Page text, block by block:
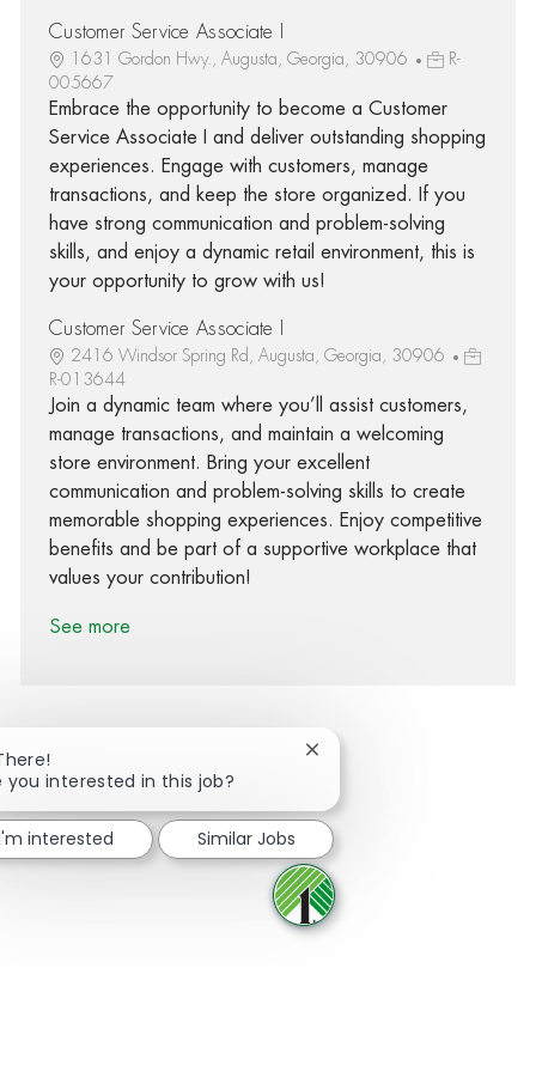
Customer Service Associate I
1631 Gordon Hwy., Augusta, Georgia, 30906
R-
005667
Embrace the opportunity to become a Customer
Service Associate I and deliver outstanding shopping
experiences. Engage with customers, manage
transactions, and keep the store organized. If you
have strong communication and problem-solving
skills, and enjoy a dynamic retail environment, this is
your opportunity to grow with us!
Customer Service Associate I
2416 Windsor Spring Rd, Augusta, Georgia, 30906
R-013644
Join a dynamic team where you’ll assist customers,
manage transactions, and maintain a welcoming
store environment. Bring your excellent
communication and problem-solving skills to create
memorable shopping experiences. Enjoy competitive
benefits and be part of a supportive workplace that
values your contribution!
See more
Share via Facebook
Share via twitter
Share via LinkedIn
Share via email
you interested in this job?
Close chatbot notification
interested Similar Jobs